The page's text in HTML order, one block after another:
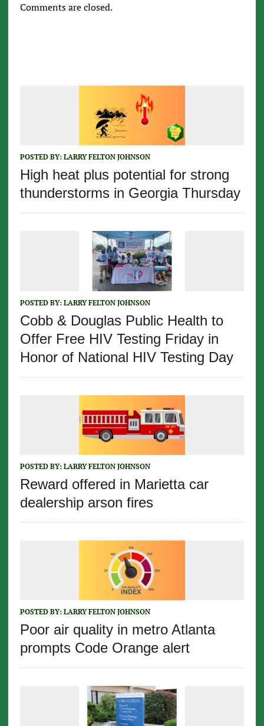
Comments are closed.
POSTED BY: LARRY FELTON JOHNSON
High heat plus potential for strong
thunderstorms in Georgia Thursday
POSTED BY: LARRY FELTON JOHNSON
Cobb & Douglas Public Health to
Offer Free HIV Testing Friday in
Honor of National HIV Testing Day
POSTED BY: LARRY FELTON JOHNSON
Reward offered in Marietta car
dealership arson fires
POSTED BY: LARRY FELTON JOHNSON
Poor air quality in metro Atlanta
prompts Code Orange alert